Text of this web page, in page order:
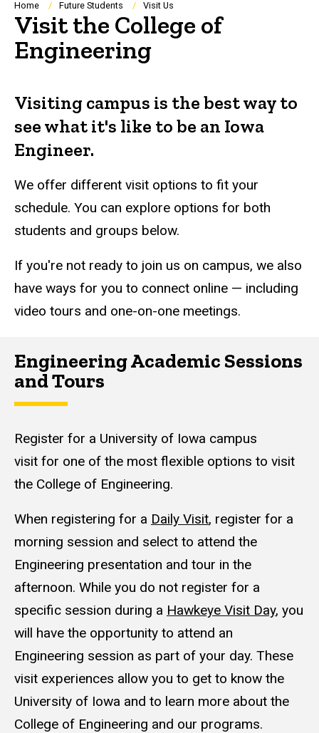
Breadcrumb
Home Future Students Visit Us
Visit the College of
Engineering
Visiting campus is the best way to
see what it's like to be an Iowa
Engineer.
We offer different visit options to fit your
schedule. You can explore options for both
students and groups below.
If you're not ready to join us on campus, we also
have ways for you to connect online — including
video tours and one-on-one meetings.
Engineering Academic Sessions
and Tours
Register for a University of Iowa campus
visit for one of the most flexible options to visit
the College of Engineering.
When registering for a Daily Visit, register for a
morning session and select to attend the
Engineering presentation and tour in the
afternoon. While you do not register for a
specific session during a Hawkeye Visit Day, you
will have the opportunity to attend an
Engineering session as part of your day. These
visit experiences allow you to get to know the
University of Iowa and to learn more about the
College of Engineering and our programs.